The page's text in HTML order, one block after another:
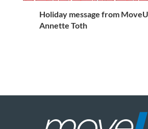
Holiday message from
Annette Toth